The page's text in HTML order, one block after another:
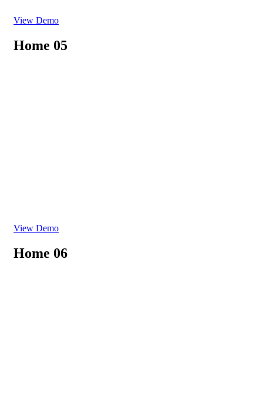
View Demo
Home 05
View Demo
Home 06